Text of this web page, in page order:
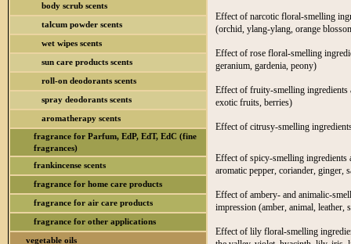
body scrub scents
talcum powder scents
wet wipes scents
sun care products scents
roll-on deodorants scents
spray deodorants scents
aromatherapy scents
fragrance for Parfum, EdP, EdT, EdC (fine
fragrances)
frankincense scents
fragrance for home care products
fragrance for air care products
fragrance for other applications
vegetable oils
Effect of narcotic floral-smelling
(orchid, ylang-ylang, orange
Effect of rose floral-smelling
geranium, gardenia, peony)
Effect of fruity-smelling ingredients
exotic fruits, berries)
Effect of citrusy-smelling
Effect of spicy-smelling ingredients
aromatic pepper, coriander, ginger,
Effect of ambery- and animalic-
impression (amber, animal, leather,
Effect of lily floral-smelling